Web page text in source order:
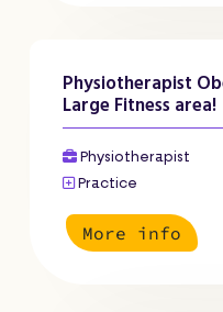
Physiotherapist
Large Fitness area!
Physiotherapist
Practice
More info